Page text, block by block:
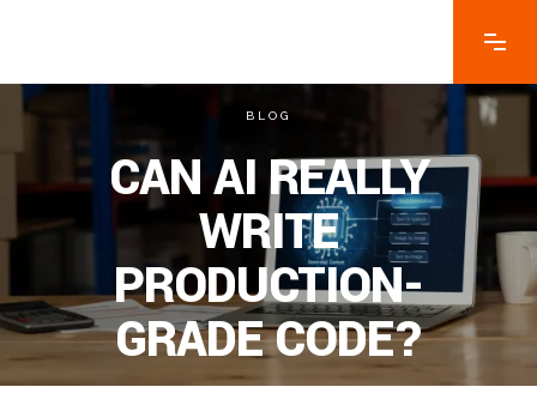
BLOG
CAN AI REALLY
WRITE
PRODUCTION-
GRADE CODE?